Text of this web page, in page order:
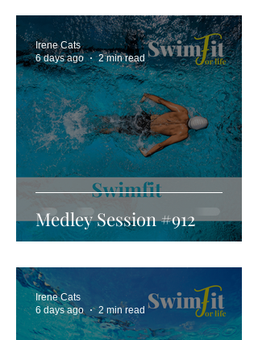
Medley Session #912
Irene Cats
6 days ago
2 min read
Irene Cats
6 days ago
2 min read